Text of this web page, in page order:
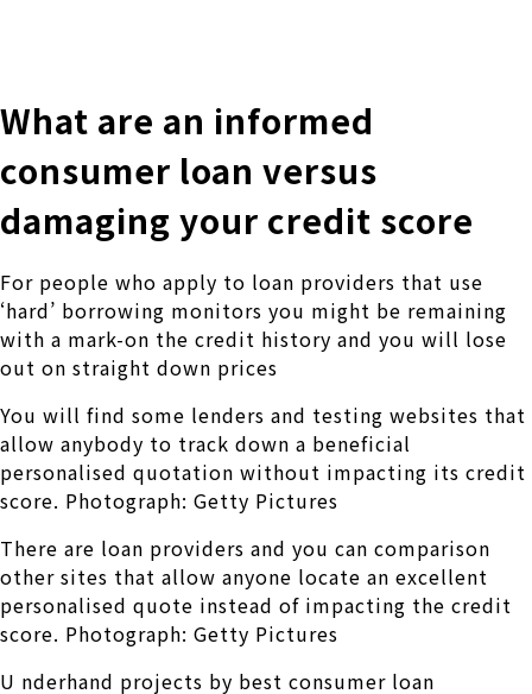
What are an informed
consumer loan versus
damaging your credit score
For people who apply to loan providers that use
‘hard’ borrowing monitors you might be remaining
with a mark-on the credit history and you will lose
out on straight down prices
You will find some lenders and testing websites that
allow anybody to track down a beneficial
personalised quotation without impacting its credit
score. Photograph: Getty Pictures
There are loan providers and you can comparison
other sites that allow anyone locate an excellent
personalised quote instead of impacting the credit
score. Photograph: Getty Pictures
U nderhand projects by best consumer loan